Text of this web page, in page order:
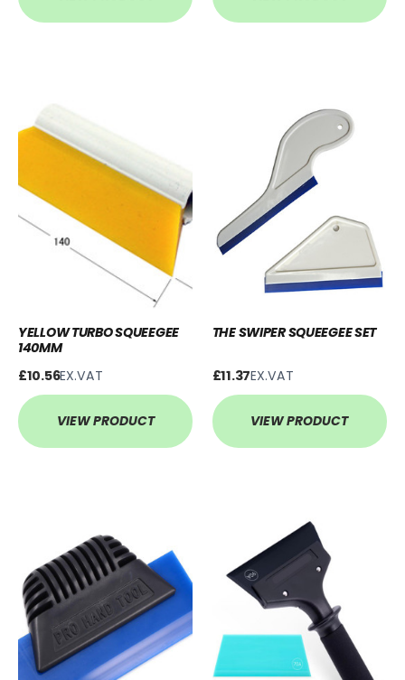
YELLOW TURBO SQUEEGEE
140MM
£10.56EX.VAT
VIEW PRODUCT
THE SWIPER SQUEEGEE SET
£11.37EX.VAT
VIEW PRODUCT